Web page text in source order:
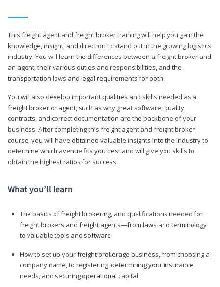
This freight agent and freight broker training will help you gain the
knowledge, insight, and direction to stand out in the growing logistics
industry. You will learn the differences between a freight broker and
an agent, their various duties and responsibilities, and the
transportation laws and legal requirements for both.
You will also develop important qualities and skills needed as a
freight broker or agent, such as why great software, quality
contracts, and correct documentation are the backbone of your
business. After completing this freight agent and freight broker
course, you will have obtained valuable insights into the industry to
determine which avenue fits you best and will give you skills to
obtain the highest ratios for success.
What you’ll learn
The basics of freight brokering, and qualifications needed for
freight brokers and freight agents—from laws and terminology
to valuable tools and software
How to set up your freight brokerage business, from choosing a
company name, to registering, determining your insurance
needs, and securing operational capital